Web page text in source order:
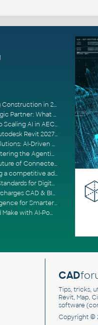
The AEC Industry Trends Shaping Construction in 2026
From Software Provider to Strategic Partner: What Customers Now Expect
Expert Edge: Three Roadblocks to Scaling AI in AECO
Advancing BIM workflows with Autodesk Revit 2027, Civil 3D 2027 and Forma
Autodesk 2027 Manufacturing Solutions: AI-Driven Design and Smarter Automation
Autodesk 2027 AEC Solutions: Entering the Agentic AI Era
Autodesk Forma, ACC, and the Future of Connected AECO Workflows
Manufacturing agility is becoming a competitive advantage
buildingSMART, IFC & IDS: Open Standards for Digital Construction
Light the Fuse: How SPARK Supercharges CAD & BIM Team Productivity
AI in Architecture: Artificial Intelligence for Smarter Building Design
AU 2025: A New Era of Design and Make with AI-Powered Autodesk Cloud Platforms
CAD
Tips, tricks,
Revit, Map,
software
Copyright ©